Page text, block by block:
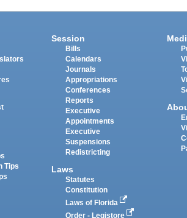
Tips
Session
Bills
Calendars
Journals
Appropriations
Conferences
Reports
Executive
Appointments
Executive
Suspensions
Redistricting
Laws
Statutes
Constitution
Laws of Florida
Order - Legistore